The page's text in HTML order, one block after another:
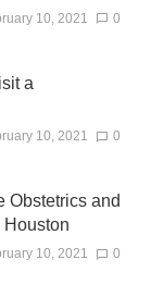
10, 2021 0
a
10, 2021 0
Obstetrics and
10, 2021 0